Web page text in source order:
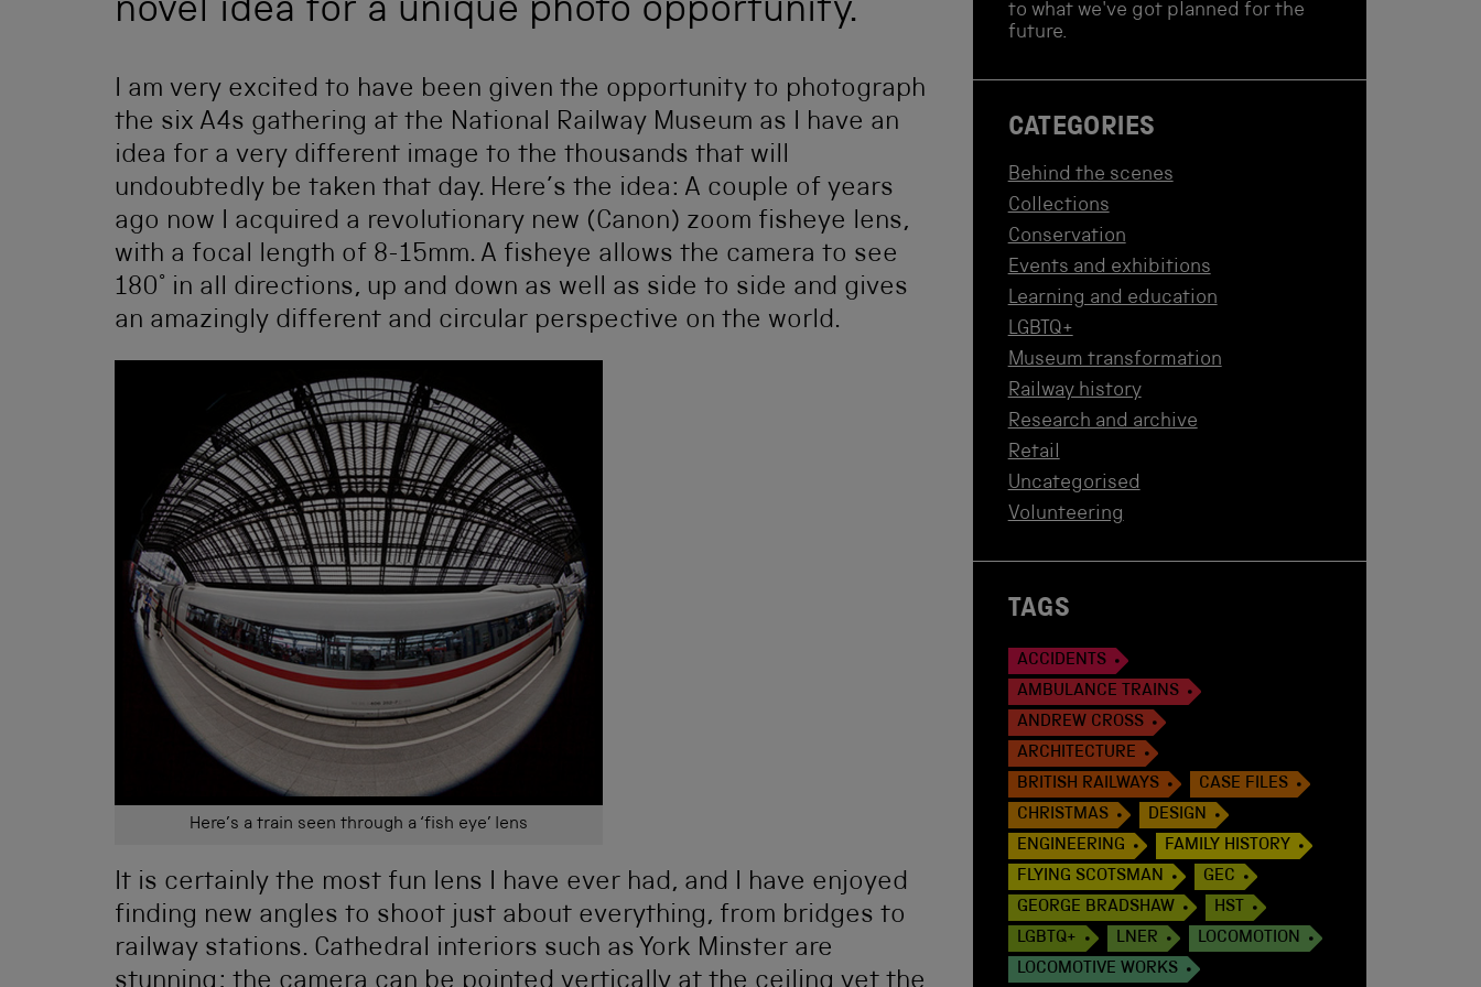
novel idea for a unique photo opportunity.
I am very excited to have been given the opportunity to photograph
the six A4s gathering at the National Railway Museum as I have an
idea for a very different image to the thousands that will
undoubtedly be taken that day. Here’s the idea: A couple of years
ago now I acquired a revolutionary new (Canon) zoom fisheye lens,
with a focal length of 8-15mm. A fisheye allows the camera to see
180° in all directions, up and down as well as side to side and gives
an amazingly different and circular perspective on the world.
Here’s a train seen through a ‘fish eye’ lens
It is certainly the most fun lens I have ever had, and I have enjoyed
finding new angles to shoot just about everything, from bridges to
railway stations. Cathedral interiors such as York Minster are
to what we've got planned for the
future.
CATEGORIES
Behind the scenes
Collections
Conservation
Events and exhibitions
Learning and education
LGBTQ+
Museum transformation
Railway history
Research and archive
Retail
Uncategorised
Volunteering
TAGS
ACCIDENTS
AMBULANCE TRAINS
ANDREW CROSS
ARCHITECTURE
BRITISH RAILWAYS
CASE FILES
CHRISTMAS
DESIGN
ENGINEERING
FAMILY HISTORY
FLYING SCOTSMAN
GEC
GEORGE BRADSHAW
HST
LGBTQ+
LNER
LOCOMOTION
LOCOMOTIVE WORKS